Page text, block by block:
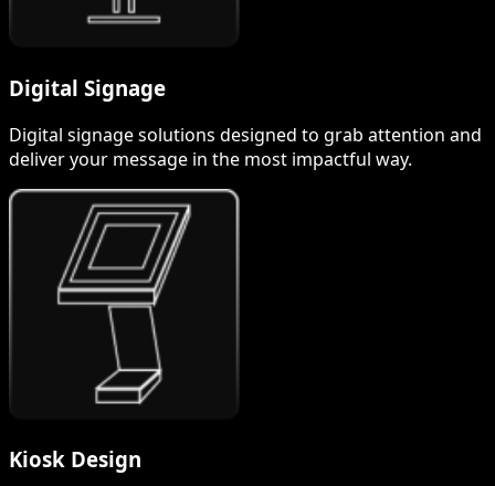
Digital Signage
Digital signage solutions designed to grab attention and
deliver your message in the most impactful way.
Kiosk Design